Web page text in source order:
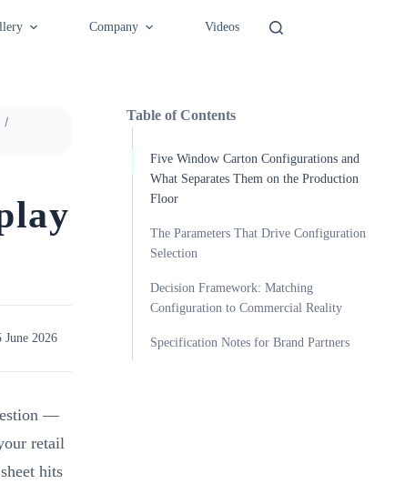
Company Videos
June 2026
—
retail
hits
Table of Contents
Five Window Carton Configurations and
What Separates Them on the Production
Floor
The Parameters That Drive Configuration
Selection
Decision Framework: Matching
Configuration to Commercial Reality
Specification Notes for Brand Partners